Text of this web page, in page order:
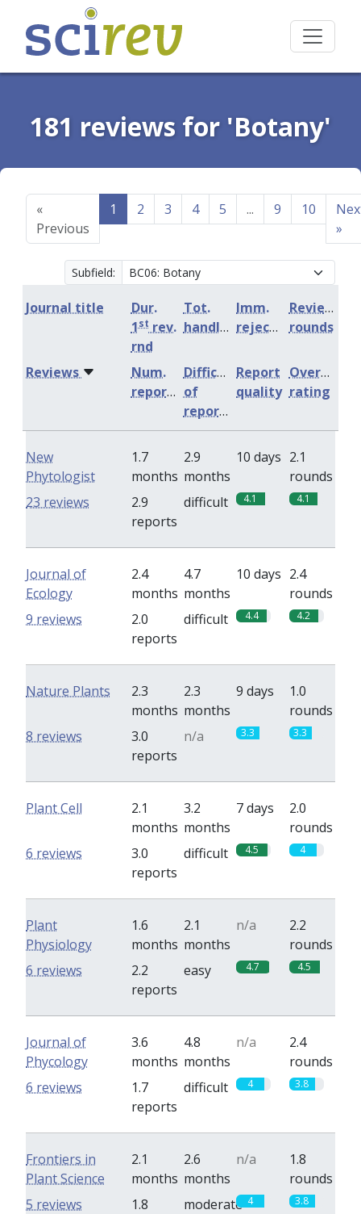
181 reviews for 'Botany'
«
Previous
1 2 3 4 5 ... 9 10
»
Subfield:
Journal title
Dur.
1st rev.
rnd
Tot.
handling
Imm.
rejection
Review
rounds
Num.
reports
Difficulty
of
reports
Report
quality
Overall
rating
Reviews
New
Phytologist
1.7
months
2.9
months
10 days 2.1
rounds
2.9
reports
difficult 4.1 4.1
23 reviews
Journal of
Ecology
2.4
months
4.7
months
10 days 2.4
rounds
2.0
reports
difficult 4.4 4.2
9 reviews
Nature Plants
2.3
months
2.3
months
9 days
1.0
rounds
3.0
reports
n/a 3.3 3.3
8 reviews
Plant Cell
2.1
months
3.2
months
7 days
2.0
rounds
3.0
reports
difficult 4.5 4
6 reviews
Plant
Physiology
1.6
months
2.1
months
n/a
2.2
rounds
2.2
reports
easy 4.7 4.5
6 reviews
Journal of
Phycology
3.6
months
4.8
months
n/a
2.4
rounds
1.7
reports
difficult 4 3.8
6 reviews
Frontiers in
Plant Science
2.1
months
2.6
months
n/a
1.8
rounds
1.8
moderate 4 3.8
5 reviews